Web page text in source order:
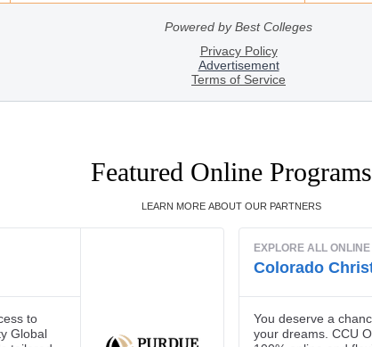
Featured Online Programs